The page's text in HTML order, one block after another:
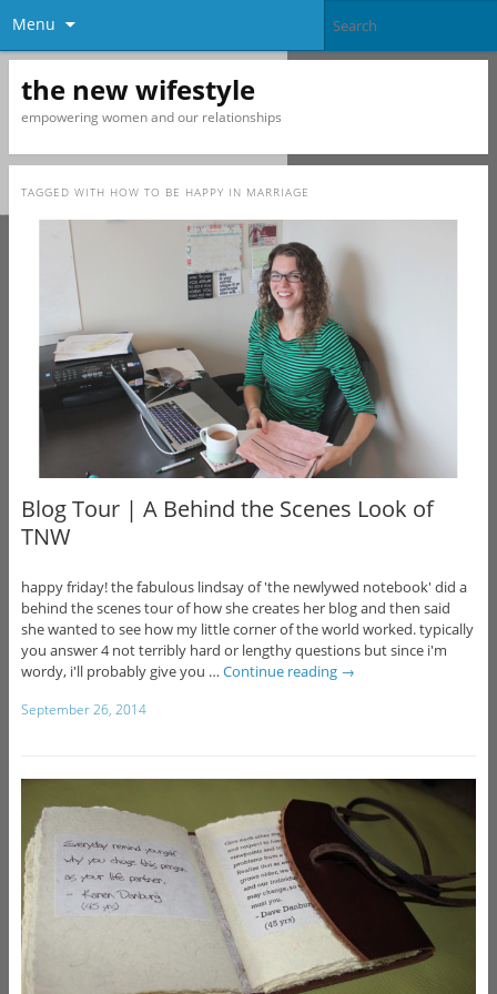
Menu
the new wifestyle
empowering women and our relationships
TAGGED WITH HOW TO BE HAPPY IN MARRIAGE
Blog Tour | A Behind the Scenes Look of
TNW
happy friday! the fabulous lindsay of 'the newlywed notebook' did a
behind the scenes tour of how she creates her blog and then said
she wanted to see how my little corner of the world worked. typically
you answer 4 not terribly hard or lengthy questions but since i'm
wordy, i'll probably give you … Continue reading →
September 26, 2014